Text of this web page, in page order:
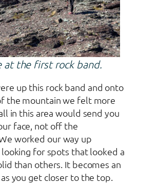
at the first rock band.
up this rock band and onto
the mountain we felt more
in this area would send you
face, not off the
worked our way up
for spots that looked a
than others. It becomes an
you get closer to the top.